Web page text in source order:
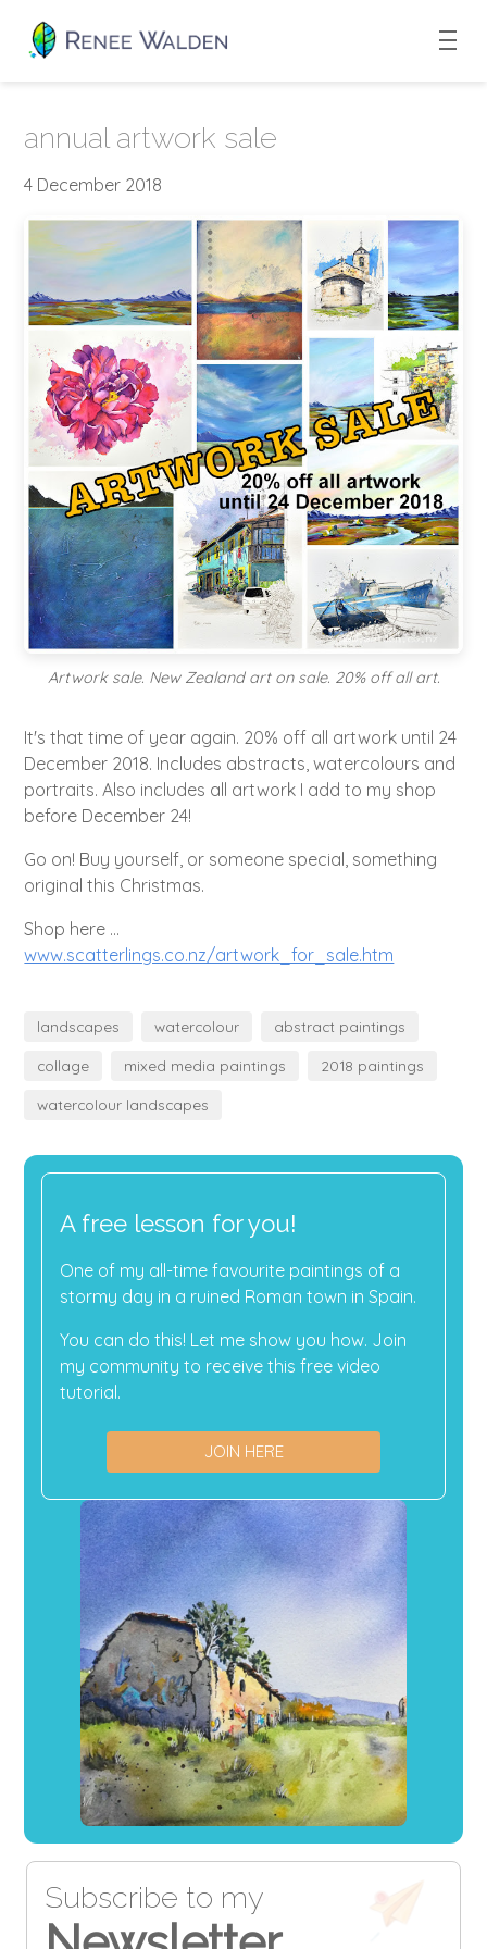
annual artwork sale
4 December 2018
Artwork sale. New Zealand art on sale. 20% off all art.
It's that time of year again. 20% off all artwork until 24
December 2018. Includes abstracts, watercolours and
portraits. Also includes all artwork I add to my shop
before December 24!
Go on! Buy yourself, or someone special, something
original this Christmas.
Shop here ...
www.scatterlings.co.nz/artwork_for_sale.htm
landscapes watercolour abstract paintings
collage mixed media paintings 2018 paintings
watercolour landscapes
A free lesson for you!
One of my all-time favourite paintings of a
stormy day in a ruined Roman town in Spain.
You can do this! Let me show you how. Join
my community to receive this free video
tutorial.
JOIN HERE
Subscribe to my